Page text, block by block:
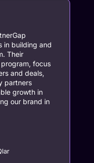
in building and
Their
focus
and deals,
partners
growth in
our brand in